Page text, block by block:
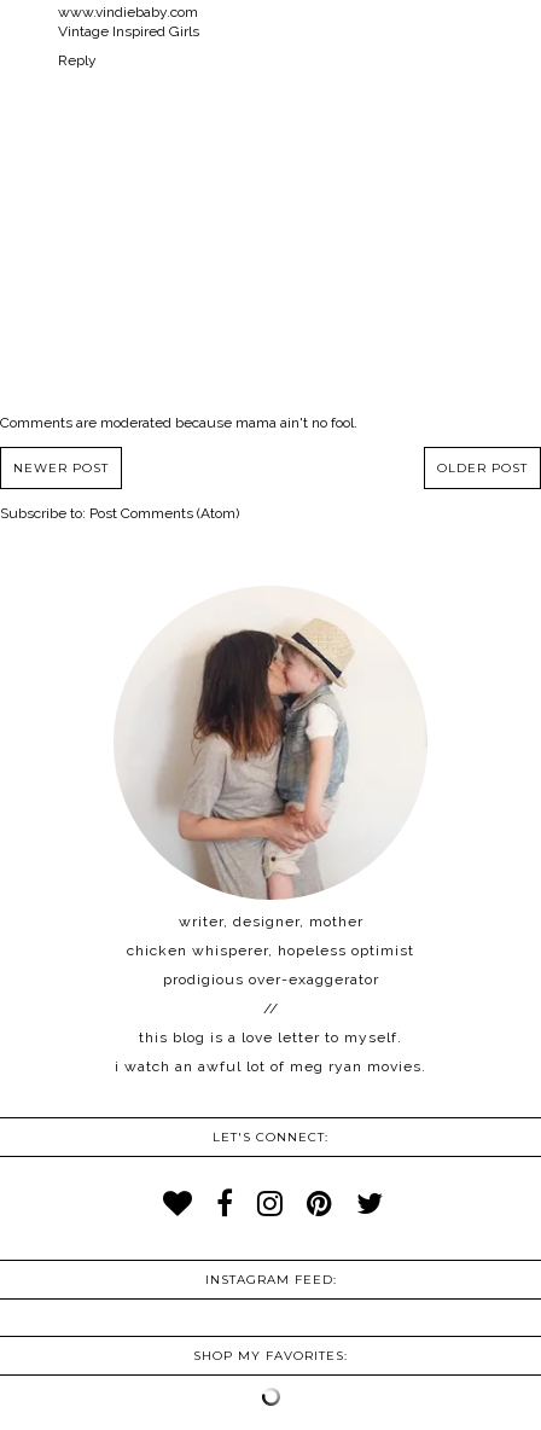
www.vindiebaby.com
Vintage Inspired Girls
Reply
Comments are moderated because mama ain't no fool.
NEWER POST OLDER POST
Subscribe to: Post Comments (Atom)
writer, designer, mother
chicken whisperer, hopeless optimist
prodigious over-exaggerator
//
this blog is a love letter to myself.
i watch an awful lot of meg ryan movies.
LET'S CONNECT:
INSTAGRAM FEED:
SHOP MY FAVORITES: